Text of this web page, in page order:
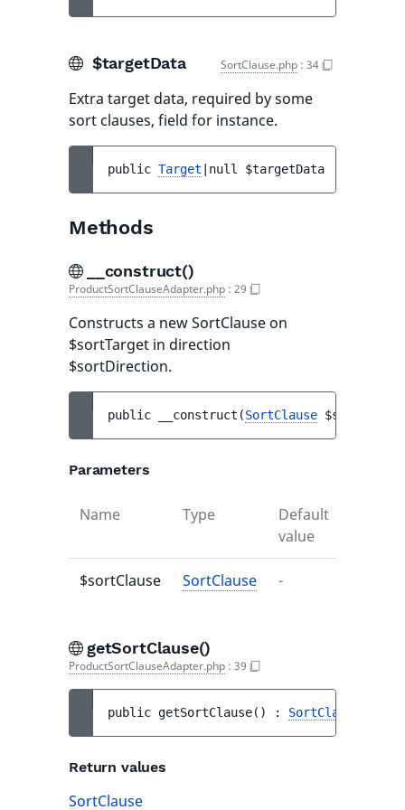
$targetData SortClause.php : 34
Extra target data, required by some
sort clauses, field for instance.
public Target |null $targetData
Methods
__construct()
ProductSortClauseAdapter.php : 29
Constructs a new SortClause on
$sortTarget in direction
$sortDirection.
public __construct (SortClause $sortClause
Parameters
Name Type
Default
value
$sortClause SortClause -
getSortClause()
ProductSortClauseAdapter.php : 39
public getSortClause( ) : SortClause
Return values
SortClause